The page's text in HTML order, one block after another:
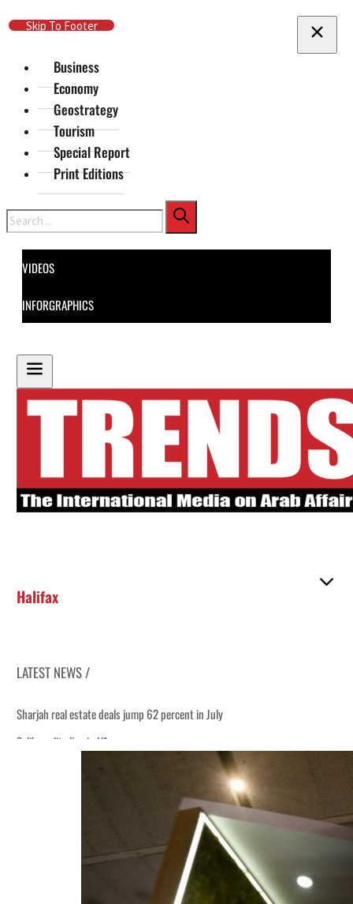
Skip To Main Content
Skip To Footer
Business
Economy
Geostrategy
Tourism
Special Report
Print Editions
Search
VIDEOS
INFORGRAPHICS
Halifax
LATEST NEWS /
Sharjah real estate deals jump 62 percent in July
Salik profit slips in H1
World Governments Summit, WTTC launch tourism partnership
‘Correct your behavior’: Iran sets six conditions for reopening Strait Hormuz
Cyber resilience is more than recovering from an attack
ADNOC L&S to expand fleet
Emaar Properties posts 23 percent rise in H1 net profit to $3.5 billion